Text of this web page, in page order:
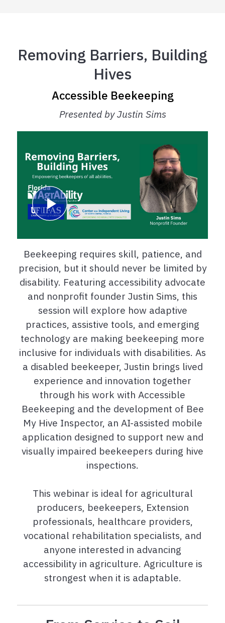
Removing Barriers, Building
Hives
Accessible Beekeeping
Presented by Justin Sims
Beekeeping requires skill, patience, and
precision, but it should never be limited by
disability. Featuring accessibility advocate
and nonprofit founder Justin Sims, this
session will explore how adaptive
practices, assistive tools, and emerging
technology are making beekeeping more
inclusive for individuals with disabilities. As
a disabled beekeeper, Justin brings lived
experience and innovation together
through his work with Accessible
Beekeeping and the development of Bee
My Hive Inspector, an AI-assisted mobile
application designed to support new and
visually impaired beekeepers during hive
inspections.
This webinar is ideal for agricultural
producers, beekeepers, Extension
professionals, healthcare providers,
vocational rehabilitation specialists, and
anyone interested in advancing
accessibility in agriculture. Agriculture is
strongest when it is adaptable.